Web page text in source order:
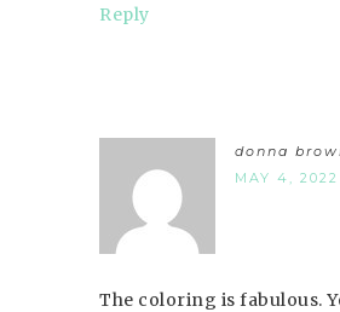
Reply
donna
MAY 4,
The coloring is fabulous.